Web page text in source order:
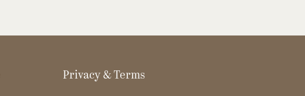
Privacy & Terms